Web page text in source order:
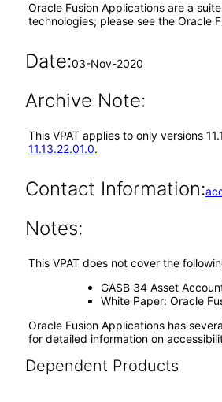
Oracle Fusion Applications are a
technologies; please see the Oracle
Date:03-Nov-2020
Archive Note:
This VPAT applies to only versions
11.13.22.01.0.
Contact Information:
Notes:
This VPAT does not cover the
GASB 34 Asset
White Paper: Oracle
Oracle Fusion Applications has
for detailed information on
Dependent Products